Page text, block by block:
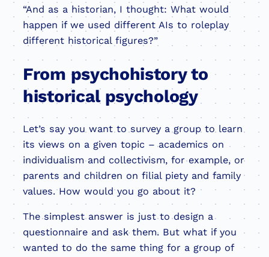
“And as a historian, I thought: What would
happen if we used different AIs to roleplay
different historical figures?”
From psychohistory to
historical psychology
Let’s say you want to survey a group to learn
its views on a given topic – academics on
individualism and collectivism, for example, or
parents and children on filial piety and family
values. How would you go about it?
The simplest answer is just to design a
questionnaire and ask them. But what if you
wanted to do the same thing for a group of